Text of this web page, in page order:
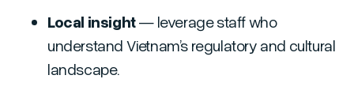
Local insight— leverage staff who
understand Vietnam’s regulatory and cultural
landscape.